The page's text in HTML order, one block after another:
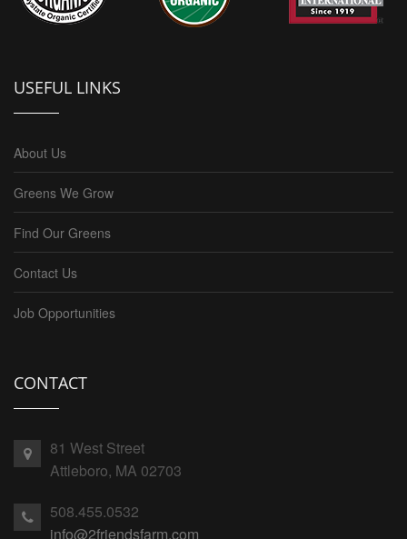
USEFUL LINKS
About Us
Greens We Grow
Find Our Greens
Contact Us
Job Opportunities
CONTACT
81 West Street
Attleboro, MA 02703
508.455.0532
info@2friendsfarm.com